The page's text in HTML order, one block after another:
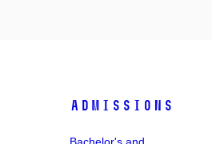
Admissions